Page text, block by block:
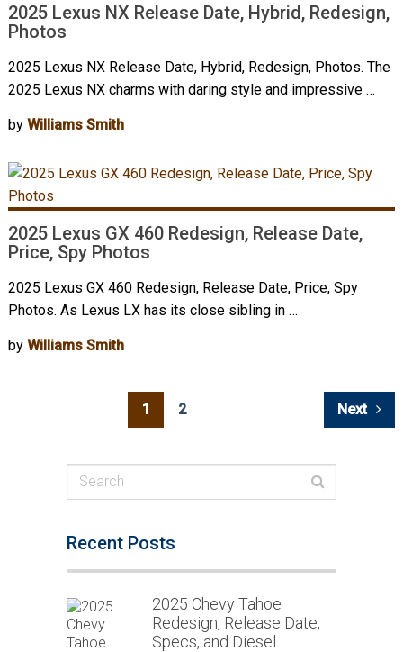
2025 Lexus NX Release Date, Hybrid, Redesign,
Photos
2025 Lexus NX Release Date, Hybrid, Redesign, Photos. The
2025 Lexus NX charms with daring style and impressive …
by Williams Smith
2025 Lexus GX 460 Redesign, Release Date,
Price, Spy Photos
2025 Lexus GX 460 Redesign, Release Date, Price, Spy
Photos. As Lexus LX has its close sibling in …
by Williams Smith
1 2 Next
Recent Posts
2025 Chevy Tahoe
Redesign, Release Date,
Specs, and Diesel